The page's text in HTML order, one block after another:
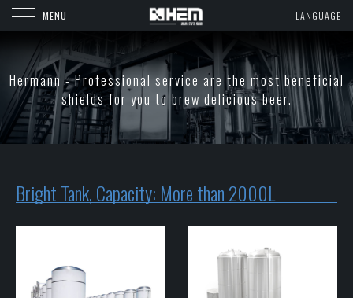
MENU LANGUAGE
Hermann - Professional service are the most beneficial
shields for you to brew delicious beer.
Bright Tank, Capacity: More than 2000L